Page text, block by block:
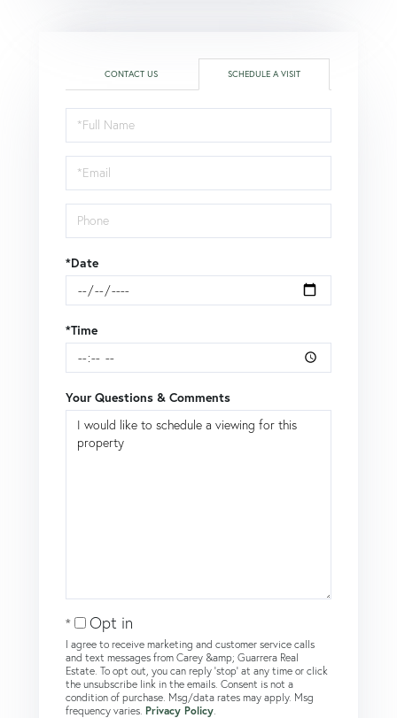
CONTACT US SCHEDULE A VISIT
Schedule
a
Visit
*Date
*Time
Your Questions & Comments
Opt in
I agree to receive marketing and customer service calls
and text messages from Carey &amp; Guarrera Real
Estate. To opt out, you can reply 'stop' at any time or click
the unsubscribe link in the emails. Consent is not a
condition of purchase. Msg/data rates may apply. Msg
frequency varies. Privacy Policy